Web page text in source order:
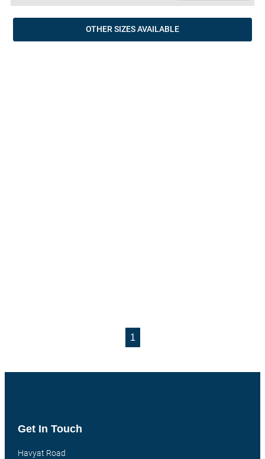
OTHER SIZES AVAILABLE
1
Get In Touch
Havyat Road